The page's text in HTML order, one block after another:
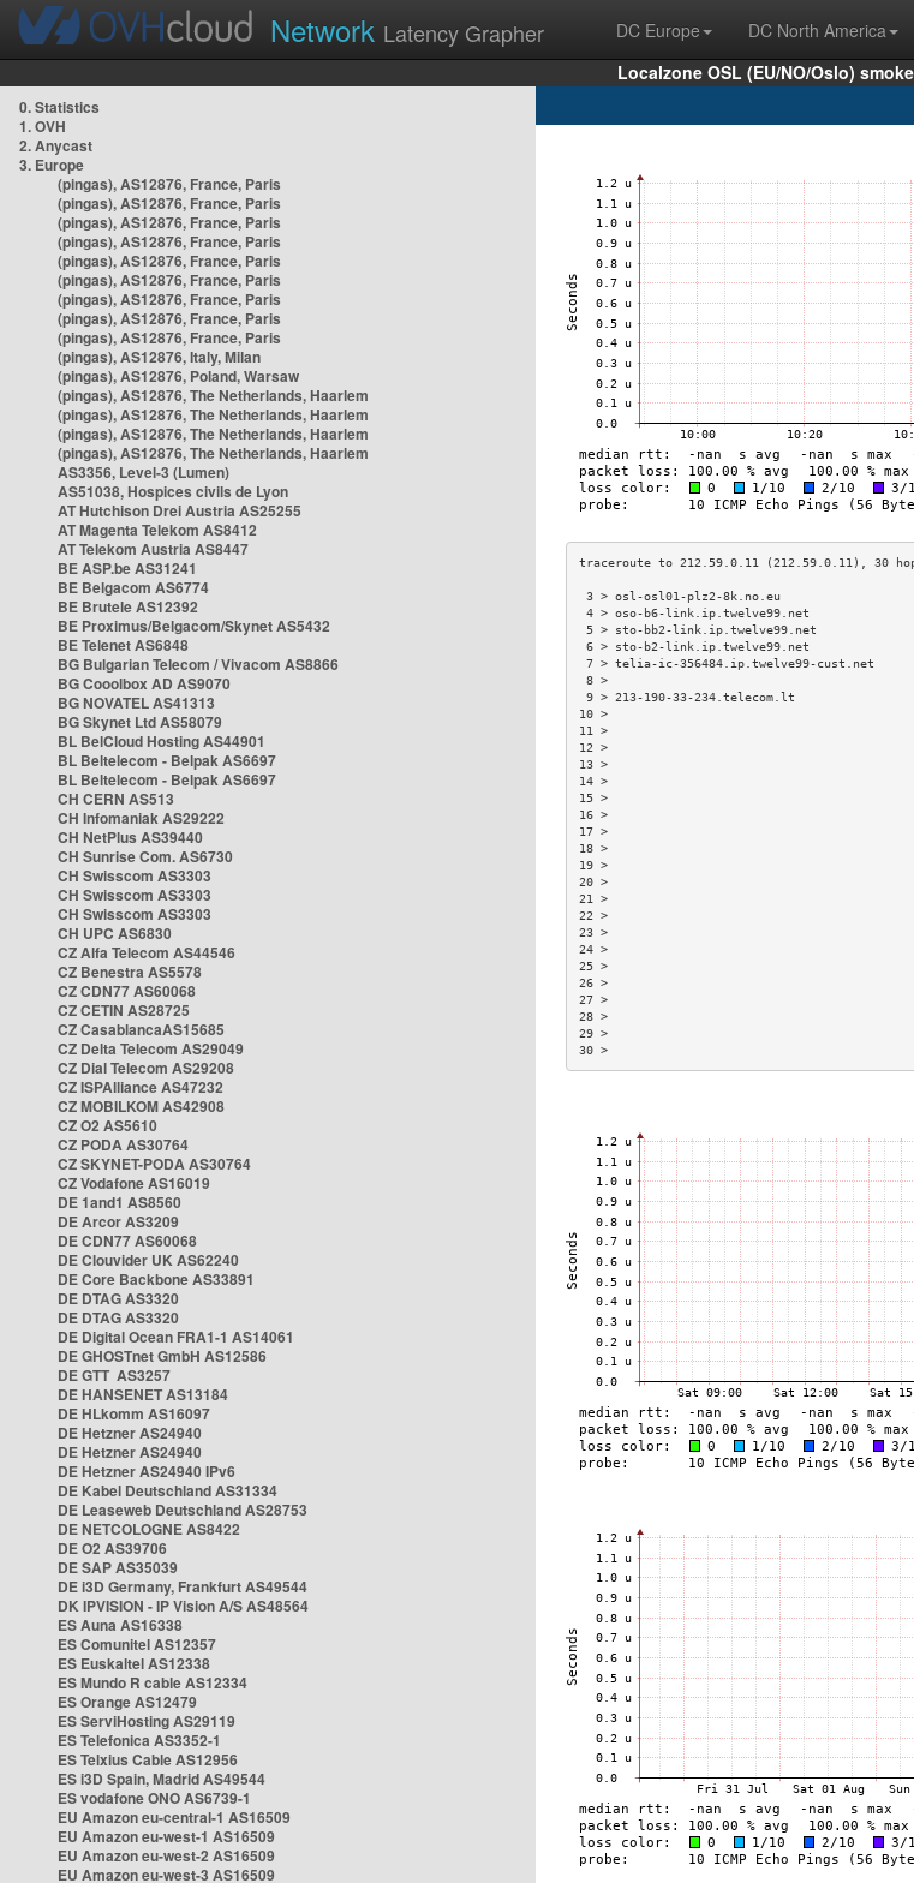
Network Latency Grapher DC Europe DC North America
Localzone OSL (EU/NO/Oslo)
0. Statistics
1. OVH
2. Anycast
3. Europe
(pingas), AS12876, France, Paris
(pingas), AS12876, France, Paris
(pingas), AS12876, France, Paris
(pingas), AS12876, France, Paris
(pingas), AS12876, France, Paris
(pingas), AS12876, France, Paris
(pingas), AS12876, France, Paris
(pingas), AS12876, France, Paris
(pingas), AS12876, France, Paris
(pingas), AS12876, Italy, Milan
(pingas), AS12876, Poland, Warsaw
(pingas), AS12876, The Netherlands, Haarlem
(pingas), AS12876, The Netherlands, Haarlem
(pingas), AS12876, The Netherlands, Haarlem
(pingas), AS12876, The Netherlands, Haarlem
AS3356, Level-3 (Lumen)
AS51038, Hospices civils de Lyon
AT Hutchison Drei Austria AS25255
AT Magenta Telekom AS8412
AT Telekom Austria AS8447
BE ASP.be AS31241
BE Belgacom AS6774
BE Brutele AS12392
BE Proximus/Belgacom/Skynet AS5432
BE Telenet AS6848
BG Bulgarian Telecom / Vivacom AS8866
BG Cooolbox AD AS9070
BG NOVATEL AS41313
BG Skynet Ltd AS58079
BL BelCloud Hosting AS44901
BL Beltelecom - Belpak AS6697
BL Beltelecom - Belpak AS6697
CH CERN AS513
CH Infomaniak AS29222
CH NetPlus AS39440
CH Sunrise Com. AS6730
CH Swisscom AS3303
CH Swisscom AS3303
CH Swisscom AS3303
CH UPC AS6830
CZ Alfa Telecom AS44546
CZ Benestra AS5578
CZ CDN77 AS60068
CZ CETIN AS28725
CZ CasablancaAS15685
CZ Delta Telecom AS29049
CZ Dial Telecom AS29208
CZ ISPAlliance AS47232
CZ MOBILKOM AS42908
CZ O2 AS5610
CZ PODA AS30764
CZ SKYNET-PODA AS30764
CZ Vodafone AS16019
DE 1and1 AS8560
DE Arcor AS3209
DE CDN77 AS60068
DE Clouvider UK AS62240
DE Core Backbone AS33891
DE DTAG AS3320
DE DTAG AS3320
DE Digital Ocean FRA1-1 AS14061
DE GHOSTnet GmbH AS12586
DE GTT AS3257
DE HANSENET AS13184
DE HLkomm AS16097
DE Hetzner AS24940
DE Hetzner AS24940
DE Hetzner AS24940 IPv6
DE Kabel Deutschland AS31334
DE Leaseweb Deutschland AS28753
DE NETCOLOGNE AS8422
DE O2 AS39706
DE SAP AS35039
DE i3D Germany, Frankfurt AS49544
DK IPVISION - IP Vision A/S AS48564
ES Auna AS16338
ES Comunitel AS12357
ES Euskaltel AS12338
ES Mundo R cable AS12334
ES Orange AS12479
ES ServiHosting AS29119
ES Telefonica AS3352-1
ES Telxius Cable AS12956
ES i3D Spain, Madrid AS49544
ES vodafone ONO AS6739-1
EU Amazon eu-central-1 AS16509
EU Amazon eu-west-1 AS16509
EU Amazon eu-west-2 AS16509
EU Amazon eu-west-3 AS16509
3 > osl-osl01-plz2-8k.no.eu
4 > oso-b6-link.ip.twelve99.net
5 > sto-bb2-link.ip.twelve99.net
6 > sto-b2-link.ip.twelve99.net
7 > telia-ic-356484.ip.twelve99-cust.net
8
9 > 213-190-33-234.telecom.lt